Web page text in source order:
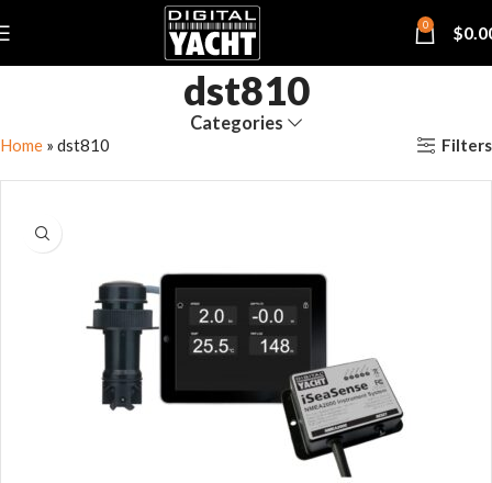
0 $
dst810
Categories
Home » dst810 Filters